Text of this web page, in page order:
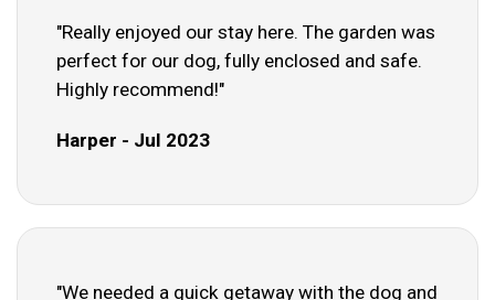
"Really enjoyed our stay here. The garden was
perfect for our dog, fully enclosed and safe.
Highly recommend!"
Harper - Jul 2023
"We needed a quick getaway with the dog and